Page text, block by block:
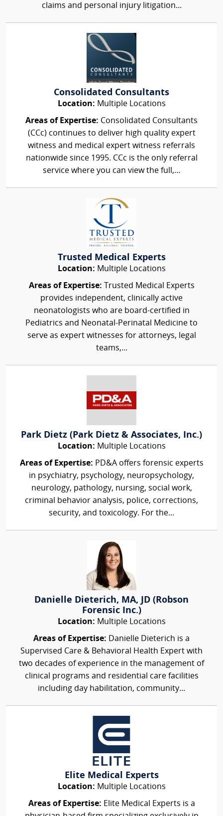
claims and personal injury litigation...
Consolidated Consultants
Location: Multiple Locations
Areas of Expertise: Consolidated Consultants
(CCc) continues to deliver high quality expert
witness and medical expert witness referrals
nationwide since 1995. CCc is the only referral
service where you can view the full,...
Trusted Medical Experts
Location: Multiple Locations
Areas of Expertise: Trusted Medical Experts
provides independent, clinically active
neonatologists who are board-certified in
Pediatrics and Neonatal-Perinatal Medicine to
serve as expert witnesses for attorneys, legal
teams,...
Park Dietz (Park Dietz & Associates, Inc.)
Location: Multiple Locations
Areas of Expertise: PD&A offers forensic experts
in psychiatry, psychology, neuropsychology,
neurology, pathology, nursing, social work,
criminal behavior analysis, police, corrections,
security, and toxicology. For the...
Danielle Dieterich, MA, JD (Robson
Forensic Inc.)
Location: Multiple Locations
Areas of Expertise: Danielle Dieterich is a
Supervised Care & Behavioral Health Expert with
two decades of experience in the management of
clinical programs and residential care facilities
including day habilitation, community...
Elite Medical Experts
Location: Multiple Locations
Areas of Expertise: Elite Medical Experts is a